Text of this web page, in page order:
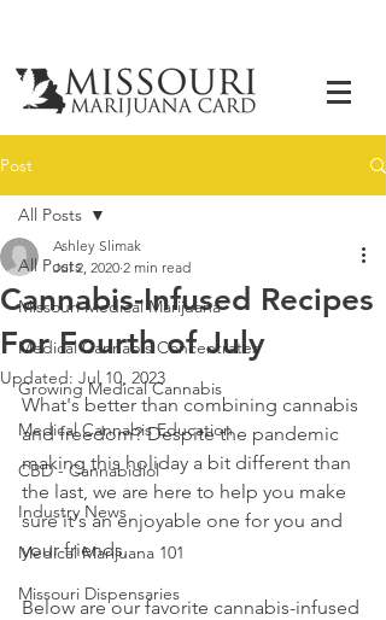
Post
All Posts
Missouri Medical Marijuana
Medical Cannabis Concentrates
Growing Medical Cannabis
Medical Cannabis Education
CBD - Cannabidiol
Industry News
Medical Marijuana 101
Missouri Dispensaries
All Posts
Cannabis-Infused Recipes
For Fourth of July
Ashley Slimak
Jul 2, 2020 2 min read
Updated: Jul 10, 2023
What's better than combining cannabis
and freedom? Despite the pandemic
making this holiday a bit different than
the last, we are here to help you make
sure it's an enjoyable one for you and
your friends.
Below are our favorite cannabis-infused